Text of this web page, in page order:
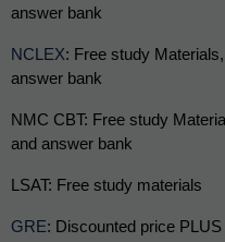
answer bank
NCLEX: Free study
answer bank
NMC CBT: Free study
and answer bank
LSAT: Free study materials
GRE: Discounted price